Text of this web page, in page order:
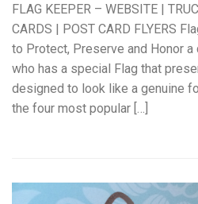
FLAG KEEPER – WEBSITE |
CARDS | POST CARD FLYERS
to Protect, Preserve and Honor
who has a special Flag that
designed to look like a genuine
the four most popular […]